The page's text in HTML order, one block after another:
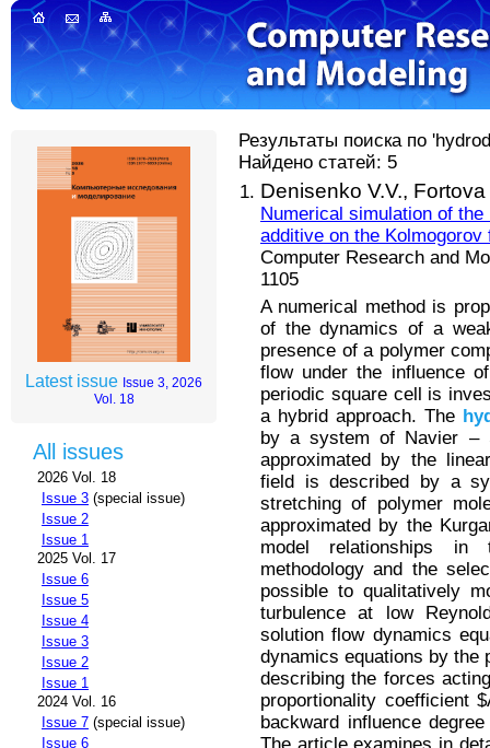
Latest issue Issue 3, 2026
Vol. 18
All issues
2026 Vol. 18
Issue 3 (special issue)
Issue 2
Issue 1
2025 Vol. 17
Issue 6
Issue 5
Issue 4
Issue 3
Issue 2
Issue 1
2024 Vol. 16
Issue 7 (special issue)
Issue 6
Результаты поиска по
Найдено статей: 5
Denisenko V.V.,
Numerical simulation of
additive on the Kolmogorov
Computer Research and
1105
A numerical method is
of the dynamics of a
presence of a polymer
flow under the influence
periodic square cell is
a hybrid approach. The
by a system of Navier –
approximated by the
field is described by a
stretching of polymer
approximated by the
model relationships in
methodology and the
possible to qualitatively
turbulence at low
solution flow dynamics
dynamics equations by the
describing the forces
proportionality coefficient
backward influence